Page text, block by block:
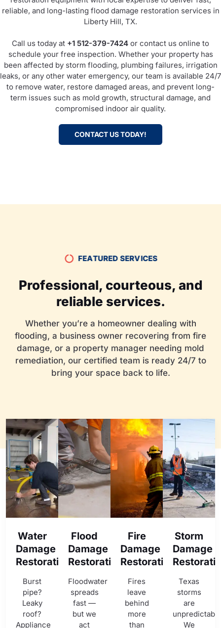
reliable, and long-lasting flood damage restoration services in
Liberty Hill, TX.
Call us today at +1 512-379-7424 or contact us online to
schedule your free inspection. Whether your property has
been affected by storm flooding, plumbing failures, irrigation
leaks, or any other water emergency, our team is available 24/7
to remove water, restore damaged areas, and prevent long-
term issues such as mold growth, structural damage, and
compromised indoor air quality.
CONTACT US TODAY!
FEATURED SERVICES
Professional, courteous, and
reliable services.
Whether you’re a homeowner dealing with
flooding, a business owner recovering from fire
damage, or a property manager needing mold
remediation, our certified team is ready 24/7 to
bring your space back to life.
Water
Damage
Restoration
Burst
pipe?
Leaky
roof?
Appliance
Flood
Damage
Restoration
Floodwater
spreads
fast —
but we
act
Fire
Damage
Restoration
Fires
leave
behind
more
than
Storm
Damage
Texas
storms
are
We